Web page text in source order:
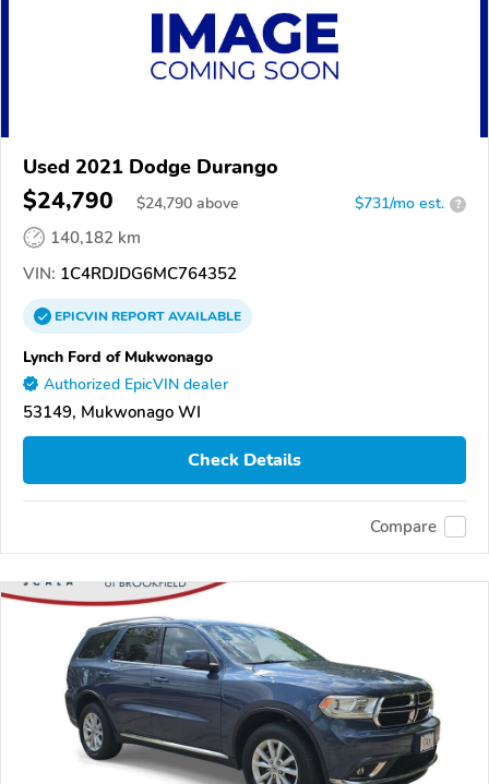
Used 2021 Dodge Durango
$24,790 $24,790 above $731/mo est. ?
140,182 km
VIN: 1C4RDJDG6MC764352
EPICVINREPORTAVAILABLE
Lynch Ford of Mukwonago
Authorized EpicVIN dealer
53149, Mukwonago WI
Check Details
Compare